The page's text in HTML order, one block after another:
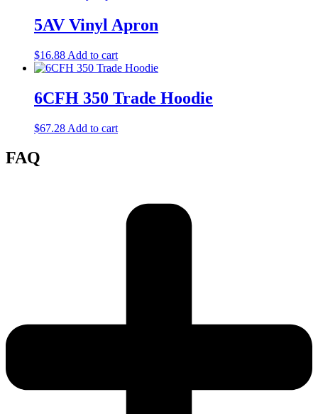
5AV Vinyl Apron
$16.88 Add to cart
6CFH 350 Trade Hoodie
$67.28 Add to cart
FAQ